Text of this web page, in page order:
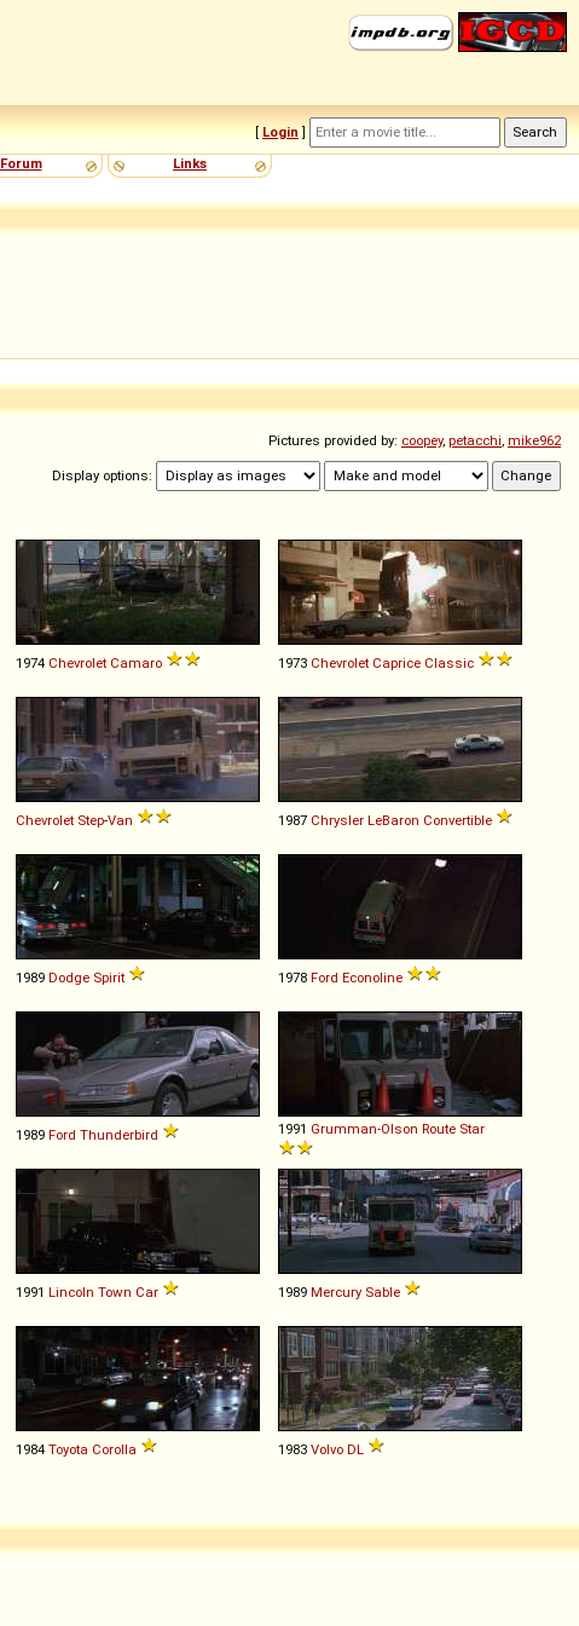
[ Login ]
Forum Links
Pictures provided by: coopey, petacchi, mike962
Display options:
1974 Chevrolet Camaro 1973 Chevrolet Caprice Classic
Chevrolet Step-Van 1987 Chrysler LeBaron Convertible
1989 Dodge Spirit 1978 Ford Econoline
1989 Ford Thunderbird 1991 Grumman-Olson Route Star
1991 Lincoln Town Car 1989 Mercury Sable
1984 Toyota Corolla 1983 Volvo DL